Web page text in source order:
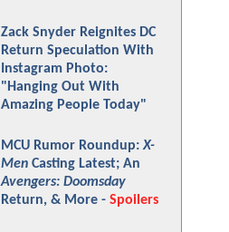
Zack Snyder Reignites DC
Return Speculation With
Instagram Photo:
"Hanging Out With
Amazing People Today"
MCU Rumor Roundup:X-
Men Casting Latest; An
Avengers: Doomsday
Return, & More - Spoilers